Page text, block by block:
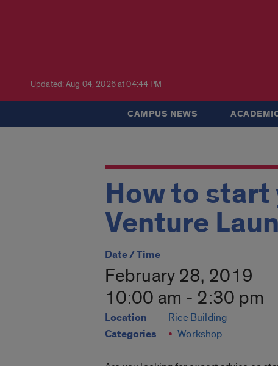
Updated: Aug 04, 2026 at 04:44 PM
CAMPUS NEWS
How to start
Venture
Date / Time
February 28, 2019
10:00 am - 2:30 pm
Location Rice Building
Categories Workshop